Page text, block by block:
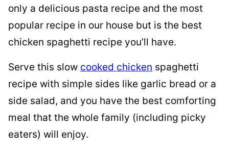
only a delicious pasta recipe and the most
popular recipe in our house but is the best
chicken spaghetti recipe you’ll have.
Serve this slow cooked chicken spaghetti
recipe with simple sides like garlic bread or a
side salad, and you have the best comforting
meal that the whole family (including picky
eaters) will enjoy.